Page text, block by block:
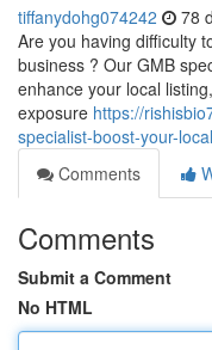
tiffanydohg074242 78
Are you having difficulty
business ? Our GMB
enhance your local
exposure https://
specialist-boost-your-
Comments
Comments
Submit a Comment
No HTML